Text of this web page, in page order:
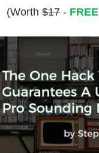
(Worth$17-